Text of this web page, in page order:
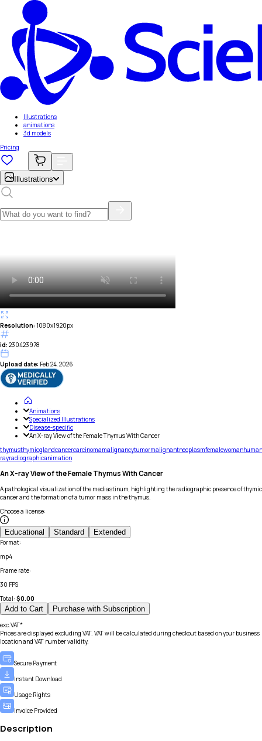
Illustrations
animations
3d models
Pricing
Illustrations
Resolution: 1080x1920px
id: 230423978
Upload date: Feb 24, 2026
Animations
Specialized Illustrations
Disease-specific
An X-ray View of the Female Thymus With Cancer
thymusthymicglandcancercarcinomamalignancytumormalignantneoplasmfemalewomanhuman
rayradiographicanimation
An X-ray View of the Female Thymus With Cancer
A pathological visualization of the mediastinum, highlighting the radiographic presence of thymic
cancer and the formation of a tumor mass in the thymus.
Choose a license:
Educational Standard Extended
Format:
mp4
Frame rate:
30 FPS
Total: $0.00
Add to Cart Purchase with Subscription
exc.VAT*
Prices are displayed excluding VAT. VAT will be calculated during checkout based on your business
location and VAT number validity.
Secure Payment
Instant Download
Usage Rights
Invoice Provided
Description